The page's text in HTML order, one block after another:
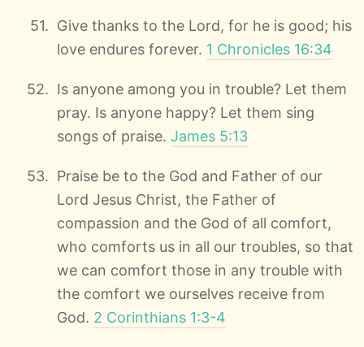
Give thanks to the Lord, for he is good; his
love endures forever. 1 Chronicles 16:34
Is anyone among you in trouble? Let them
pray. Is anyone happy? Let them sing
songs of praise. James 5:13
Praise be to the God and Father of our
Lord Jesus Christ, the Father of
compassion and the God of all comfort,
who comforts us in all our troubles, so that
we can comfort those in any trouble with
the comfort we ourselves receive from
God. 2 Corinthians 1:3-4